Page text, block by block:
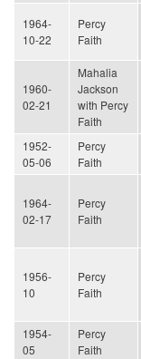
1964-
10-22
Percy
Faith
1960-
02-21
Mahalia
Jackson
with Percy
Faith
1952-
05-06
Percy
Faith
1964-
02-17
Percy
Faith
1956-
10
Percy
Faith
1954-
05
Percy
Faith